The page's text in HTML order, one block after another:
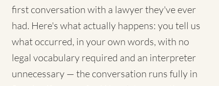
first conversation with a lawyer they've ever
had. Here's what actually happens: you tell us
what occurred, in your own words, with no
legal vocabulary required and an interpreter
unnecessary — the conversation runs fully in